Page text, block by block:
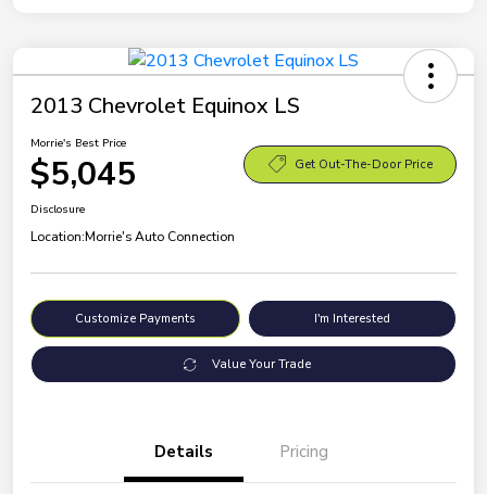
2013 Chevrolet Equinox LS
Morrie's Best Price
$5,045 Get Out-The-Door Price
Disclosure
Location:Morrie's Auto Connection
Customize Payments I'm Interested
Value Your Trade
Details Pricing